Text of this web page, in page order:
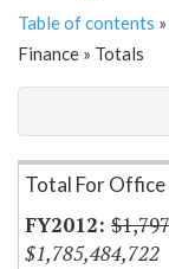
Table of contents
Finance » Totals
Item Lookup
Total For Office
$1,785,484,722